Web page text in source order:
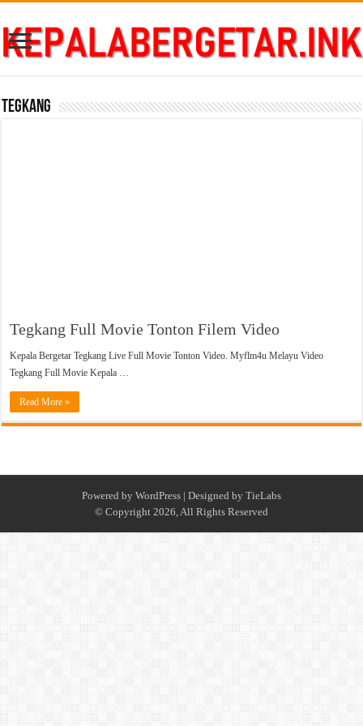
Tegkang
Tegkang Full Movie Tonton Filem Video
Kepala Bergetar Tegkang Live Full Movie Tonton Video. Myflm4u Melayu Video
Tegkang Full Movie Kepala …
Read More »
Powered by WordPress | Designed by TieLabs
© Copyright 2026, All Rights Reserved